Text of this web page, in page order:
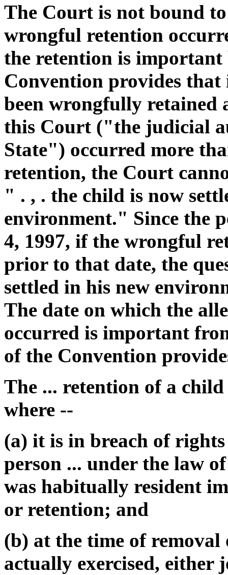
The Court is not bound
wrongful retention
the retention is important
Convention provides
been wrongfully
this Court ("the judicial
State") occurred more
retention, the Court
" . , . the child is now
environment." Since the
4, 1997, if the wrongful
prior to that date, the
settled in his new
The date on which the
occurred is important
of the Convention
The ... retention of a
where --
(a) it is in breach of
person ... under the law
was habitually resident
or retention; and
(b) at the time of
actually exercised, either